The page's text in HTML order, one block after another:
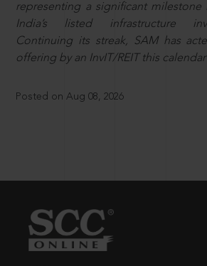
representing a significant
India’s listed infrastructure
Continuing its streak, SAM has
offering by an InvIT/REIT this calendar
Posted on Aug 08, 2026